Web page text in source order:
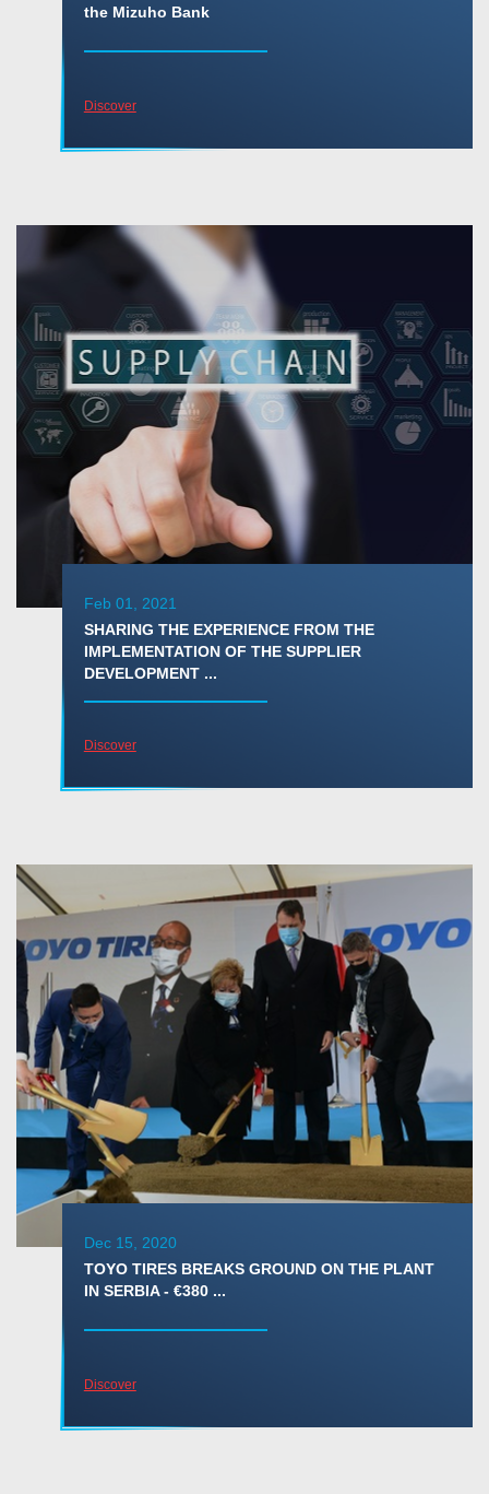
the Mizuho Bank
Discover
Feb 01, 2021
SHARING THE EXPERIENCE FROM THE
IMPLEMENTATION OF THE SUPPLIER
DEVELOPMENT ...
Discover
Dec 15, 2020
TOYO TIRES BREAKS GROUND ON THE PLANT
IN SERBIA - €380 ...
Discover